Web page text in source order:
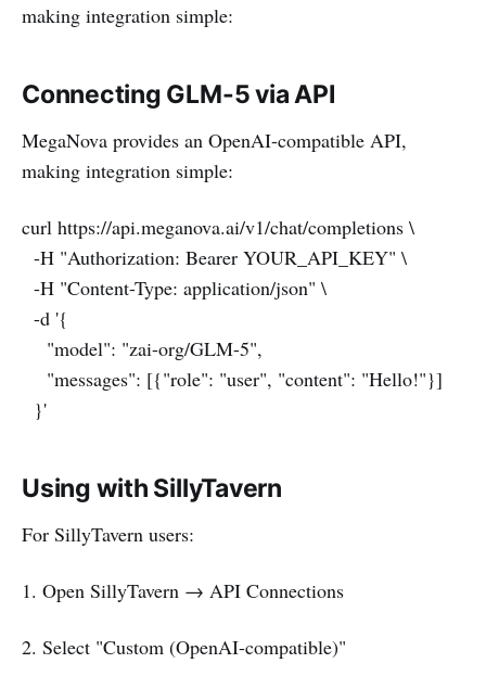
making integration simple:
Connecting GLM-5 via API
MegaNova provides an OpenAI-compatible API,
making integration simple:
curl https://api.meganova.ai/v1/chat/completions \
-H "Authorization: Bearer YOUR_API_KEY" \
-H "Content-Type: application/json" \
-d '{
"model": "zai-org/GLM-5",
"messages": [{"role": "user", "content": "Hello!"}]
}'
Using with SillyTavern
For SillyTavern users:
1. Open SillyTavern → API Connections
2. Select "Custom (OpenAI-compatible)"